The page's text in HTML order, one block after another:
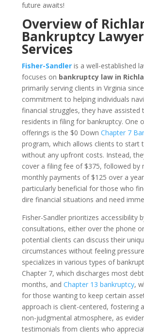
future awaits!
Overview of
Bankruptcy Lawyer
Services
Fisher-Sandleris a well-established
focuses on bankruptcy law in
primarily serving clients in Virginia
commitment to helping individuals
financial struggles, they have assisted
residents in filing for bankruptcy. One
offerings is the $0 Down Chapter 7
program, which allows clients to start
without any upfront costs. Instead,
cover a filing fee of $375, followed by
monthly payments of $125 over a
particularly beneficial for those who
dire financial situations and need
Fisher-Sandler prioritizes accessibility
consultations, either over the phone
potential clients can discuss their
circumstances without feeling
specializes in various types of
Chapter 7, which discharges most
months, and Chapter 13 bankruptcy,
for those wanting to keep certain
approach is client-centered, fostering
non-judgmental atmosphere, as
testimonials from clients who